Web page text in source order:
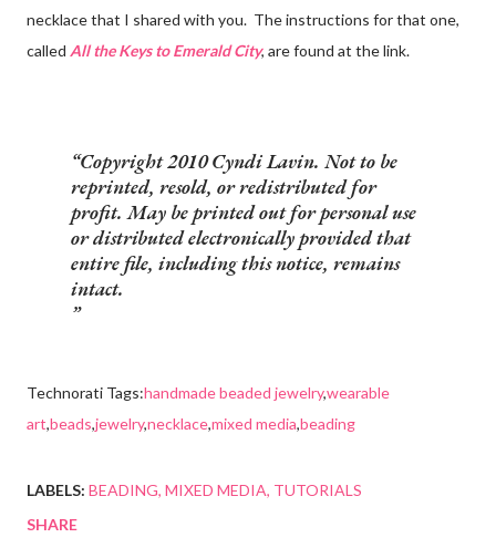
necklace that I shared with you. The instructions for that one,
called All the Keys to Emerald City, are found at the link.
Copyright 2010 Cyndi Lavin. Not to be
reprinted, resold, or redistributed for
profit. May be printed out for personal use
or distributed electronically provided that
entire file, including this notice, remains
intact.
Technorati Tags:handmade beaded jewelry,wearable
art,beads,jewelry,necklace,mixed media,beading
LABELS: BEADING MIXED MEDIA TUTORIALS
SHARE